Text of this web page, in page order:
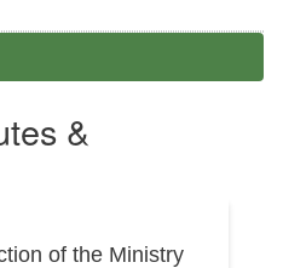
&
of the Ministry